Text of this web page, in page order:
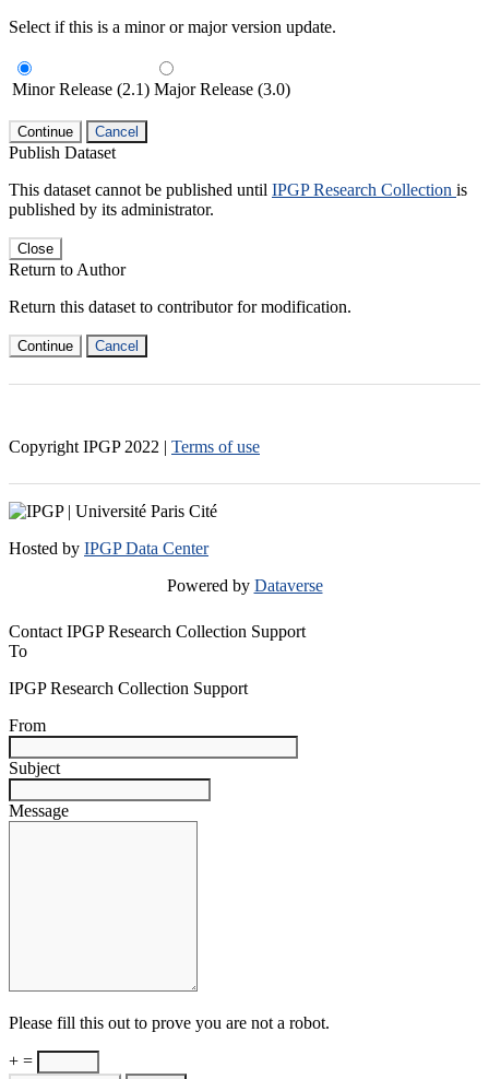
Select if this is a minor or major version update.
Minor Release (2.1) Major Release (3.0)
Continue Cancel
Publish Dataset
This dataset cannot be published until IPGP Research Collection is
published by its administrator.
Close
Return to Author
Return this dataset to contributor for modification.
Continue Cancel
Copyright IPGP 2022 | Terms of use
Hosted by IPGP Data Center
Powered by Dataverse
Contact IPGP Research Collection Support
To
IPGP Research Collection Support
From
Subject
Message
Please fill this out to prove you are not a robot.
+ =